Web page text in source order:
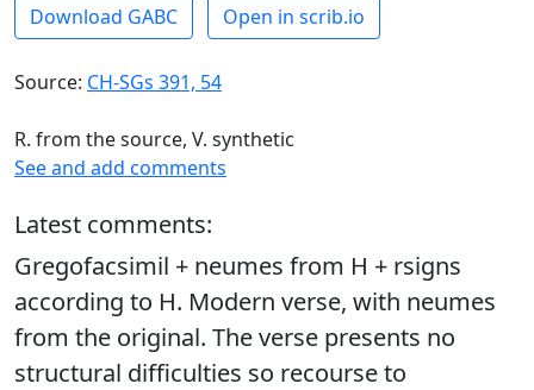
Download GABC Open in scrib.io
Source: CH-SGs 391, 54
R. from the source, V. synthetic
See and add comments
Latest comments:
Gregofacsimil + neumes from H + rsigns
according to H. Modern verse, with neumes
from the original. The verse presents no
structural difficulties so recourse to